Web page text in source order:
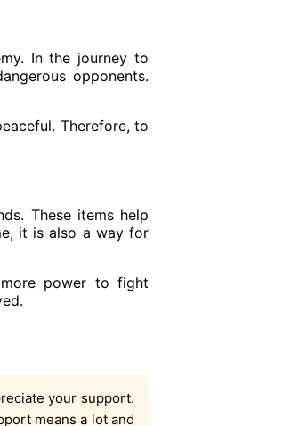
In the journey to
opponents.
Therefore, to
These items help
it is also a way for
power to fight
your support.
means a lot and